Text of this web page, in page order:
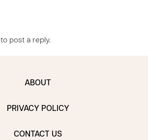
to post a reply.
ABOUT
PRIVACY POLICY
CONTACT US